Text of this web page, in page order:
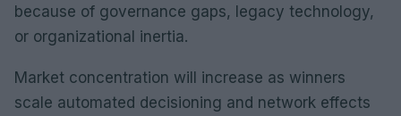
because of governance gaps, legacy technology,
or organizational inertia.
Market concentration will increase as winners
scale automated decisioning and network effects